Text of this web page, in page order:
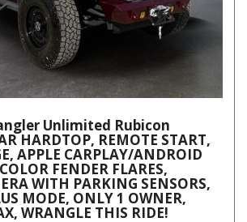
Unlimited Rubicon
HARDTOP, REMOTE START,
APPLE CARPLAY/ANDROID
FENDER FLARES,
WITH PARKING SENSORS,
MODE, ONLY 1 OWNER,
WRANGLE THIS RIDE!